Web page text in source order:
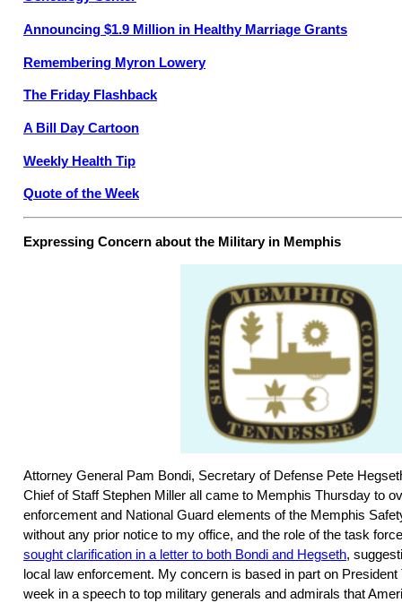
Announcing $1.9 Million in Healthy Marriage Grants
Remembering Myron Lowery
The Friday Flashback
A Bill Day Cartoon
Weekly Health Tip
Quote of the Week
Expressing Concern about the Military in Memphis
Attorney General Pam Bondi, Secretary of Defense Pete
Chief of Staff Stephen Miller all came to Memphis Thursday to
enforcement and National Guard elements of the Memphis
without any prior notice to my office, and the role of the task
sought clarification in a letter to both Bondi and Hegseth,
local law enforcement. My concern is based in part on President
week in a speech to top military generals and admirals that